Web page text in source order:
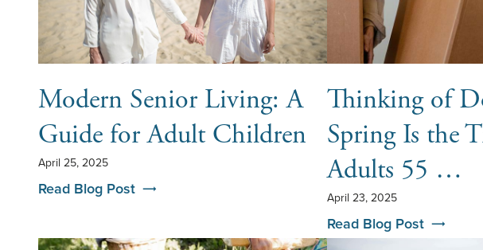
Modern Senior Living: A
Guide for Adult Children
April 25, 2025
Read Blog Post
Thinking of
Spring Is the
Adults 55 …
April 23, 2025
Read Blog Post